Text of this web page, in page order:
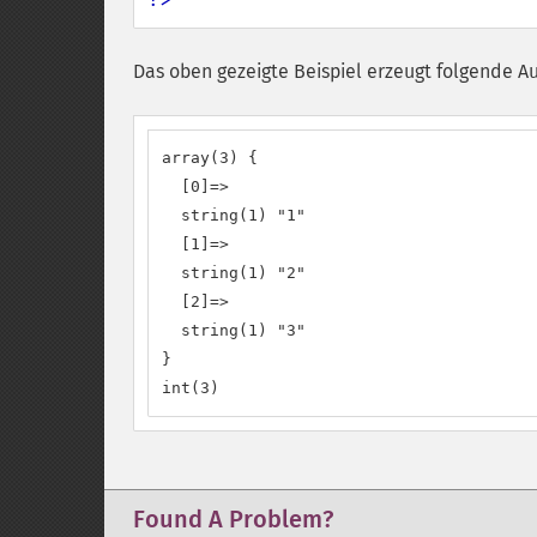
Das oben gezeigte Beispiel erzeugt folgende
array(3) {
  [0]=>
  string(1) "1"
  [1]=>
  string(1) "2"
  [2]=>
  string(1) "3"
}
int(3)
Found A Problem?